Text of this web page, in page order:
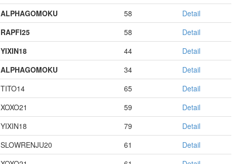
ALPHAGOMOKU 58
Detail
RAPFI25 58
Detail
YIXIN18 44
Detail
ALPHAGOMOKU 34
Detail
TITO14 65
Detail
XOXO21 59
Detail
YIXIN18 79
Detail
SLOWRENJU20 61
Detail